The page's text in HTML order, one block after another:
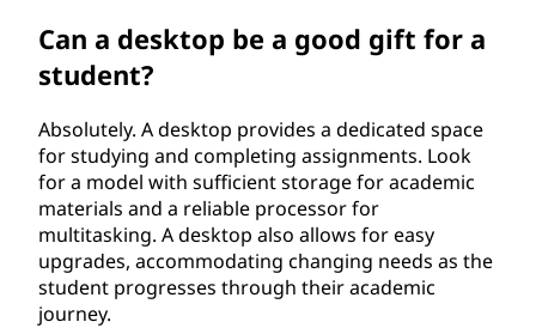
Can a desktop be a good gift for a
student?
Absolutely. A desktop provides a dedicated space
for studying and completing assignments. Look
for a model with sufficient storage for academic
materials and a reliable processor for
multitasking. A desktop also allows for easy
upgrades, accommodating changing needs as the
student progresses through their academic
journey.